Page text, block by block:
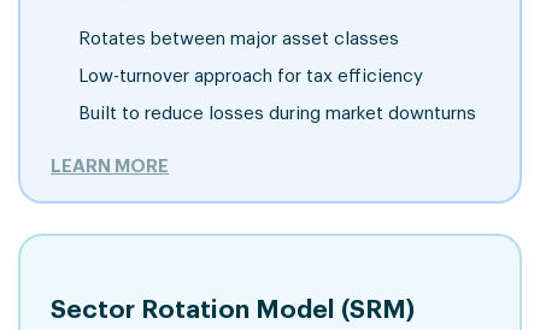
Rotates between major asset classes
Low-turnover approach for tax efficiency
Built to reduce losses during market downturns
LEARN MORE
Sector Rotation Model (SRM)